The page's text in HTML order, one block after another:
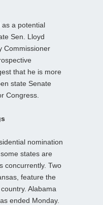
a potential
Sen. Lloyd
Commissioner
that he is more
state Senate
Congress.
nomination
states are
concurrently. Two
feature the
Alabama
ended Monday.